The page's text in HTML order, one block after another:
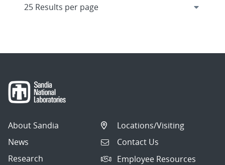
About Sandia
News
Research
Locations/Visiting
Contact Us
Employee Resources